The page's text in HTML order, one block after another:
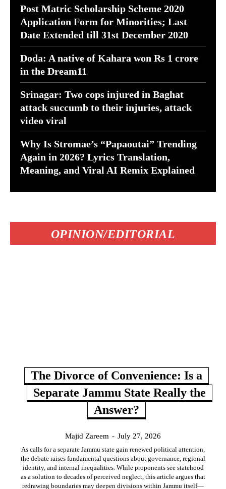
Post Matric Scholarship Scheme 2020
Application Form for Minorities; Last
Date Extended till 31st December 2020
Doda: A native of Kahara won Rs 1 crore
in the Dream11
Srinagar: Two cops injured in Baghat
attack succumb to their injuries, attack
video viral
Why Is Stromae’s “Papaoutai” Trending
Again in 2026? Lyrics Translation,
Meaning, and Viral AI Remix Explained
OPINION/EDITORIAL
The Divorce of Convenience: Is a
Separate Jammu State Really the
Answer?
Majid Zareem - July 27, 2026
As calls for a separate Jammu state gain renewed political attention,
the debate raises fundamental questions about governance, regional
identity, and internal inequalities. While proponents see statehood
as a solution to decades of perceived neglect, this article argues that
redrawing boundaries may deepen divisions within Jammu itself—